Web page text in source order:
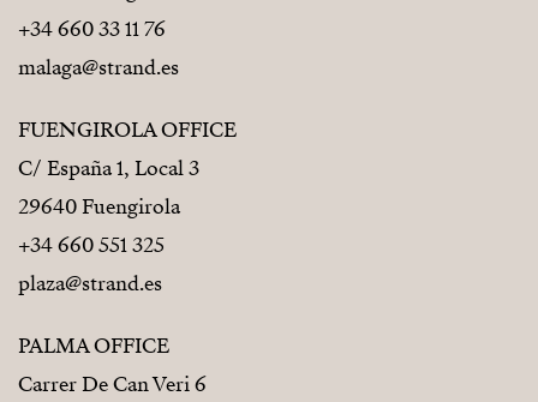
+34 660 33 11 76
malaga@strand.es
FUENGIROLA OFFICE
C/ España 1, Local 3
29640 Fuengirola
+34 660 551 325
plaza@strand.es
PALMA OFFICE
Carrer De Can Veri 6